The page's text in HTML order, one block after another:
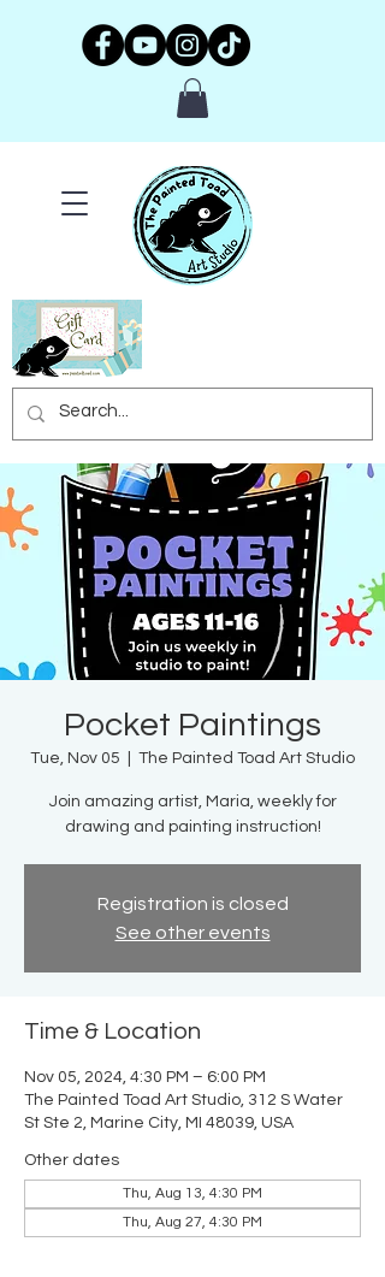
Pocket Paintings
Tue, Nov 05 The Painted Toad Art Studio
Join amazing artist, Maria, weekly for
drawing and painting instruction!
Registration is closed
See other events
Time & Location
Nov 05, 2024, 4:30 PM – 6:00 PM
The Painted Toad Art Studio, 312 S Water
St Ste 2, Marine City, MI 48039, USA
Other dates
Thu, Aug 13, 4:30 PM
Thu, Aug 27, 4:30 PM